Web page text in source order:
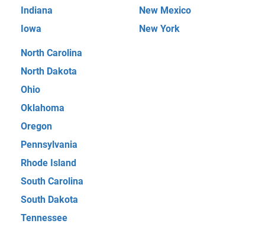
Indiana
Iowa
New Mexico
New York
North Carolina
North Dakota
Ohio
Oklahoma
Oregon
Pennsylvania
Rhode Island
South Carolina
South Dakota
Tennessee